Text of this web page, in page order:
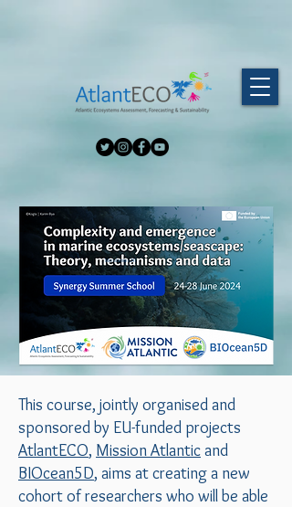
Microbiomes24!
This course, jointly organised and
sponsored by EU-funded projects
AtlantECO, Mission Atlanticand
BIOcean5D, aims at creating a new
cohort of researchers who will be able